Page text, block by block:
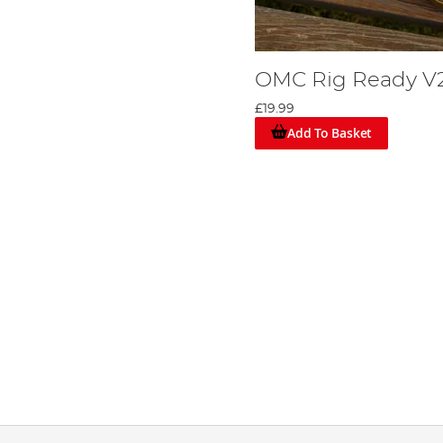
OMC Rig Ready
£19.99
Add To Basket